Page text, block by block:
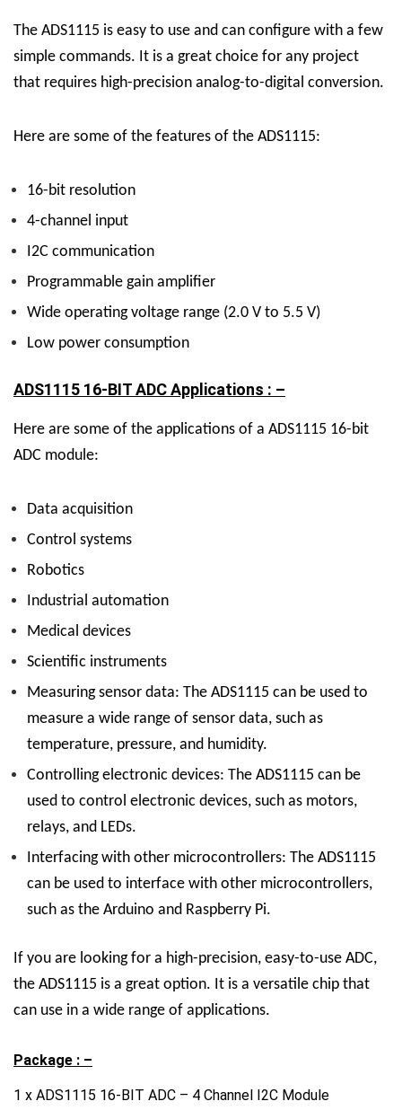
The ADS1115 is easy to use and can configure with a few
simple commands. It is a great choice for any project
that requires high-precision analog-to-digital conversion.
Here are some of the features of the ADS1115:
16-bit resolution
4-channel input
I2C communication
Programmable gain amplifier
Wide operating voltage range (2.0 V to 5.5 V)
Low power consumption
ADS1115 16-BIT ADC Applications : –
Here are some of the applications of a ADS1115 16-bit
ADC module:
Data acquisition
Control systems
Robotics
Industrial automation
Medical devices
Scientific instruments
Measuring sensor data: The ADS1115 can be used to
measure a wide range of sensor data, such as
temperature, pressure, and humidity.
Controlling electronic devices: The ADS1115 can be
used to control electronic devices, such as motors,
relays, and LEDs.
Interfacing with other microcontrollers: The ADS1115
can be used to interface with other microcontrollers,
such as the Arduino and Raspberry Pi.
If you are looking for a high-precision, easy-to-use ADC,
the ADS1115 is a great option. It is a versatile chip that
can use in a wide range of applications.
Package : –
1 x ADS1115 16-BIT ADC – 4 Channel I2C Module